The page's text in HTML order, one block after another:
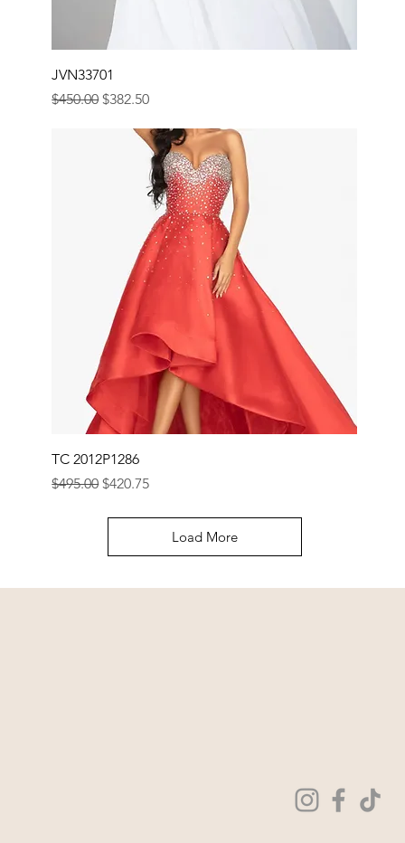
JVN33701
Regular Price
$450.00Sale Price
$382.50
TC 2012P1286
Regular Price
$495.00Sale Price
$420.75
Load More